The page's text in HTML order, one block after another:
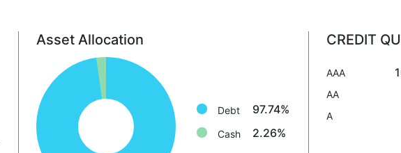
Asset Allocation
Debt: 97.7%
Cash: 2.3%
Debt 97.74%
Cash 2.26%
CREDIT
AAA
AA
A